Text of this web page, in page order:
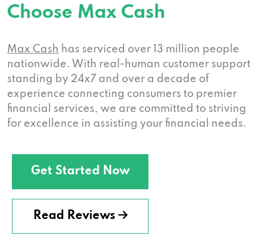
1459 Dewar Dr # 38, Rock Springs, WY
Choose Max Cash
Max Cash has serviced over 13 million people
nationwide. With real-human customer support
standing by 24x7 and over a decade of
experience connecting consumers to premier
financial services, we are committed to striving
for excellence in assisting your financial needs.
Get Started Now
Read Reviews